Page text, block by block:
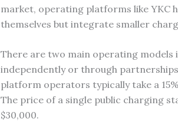
market, operating platforms like YKC
themselves but integrate smaller
There are two main operating models
independently or through
platform operators typically take a
The price of a single public charging
$30,000.